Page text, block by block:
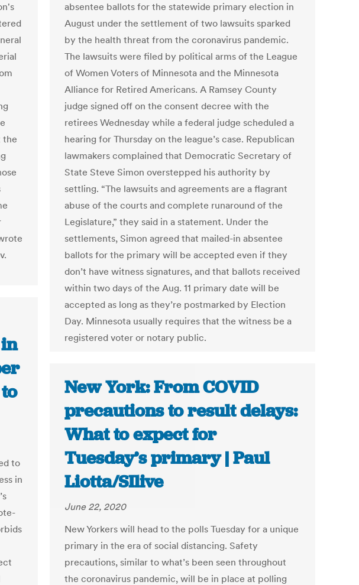
the
absentee ballots for the statewide primary election in
August under the settlement of two lawsuits sparked
by the health threat from the coronavirus pandemic.
The lawsuits were filed by political arms of the League
of Women Voters of Minnesota and the Minnesota
Alliance for Retired Americans. A Ramsey County
judge signed off on the consent decree with the
retirees Wednesday while a federal judge scheduled a
hearing for Thursday on the league’s case. Republican
lawmakers complained that Democratic Secretary of
State Steve Simon overstepped his authority by
settling. “The lawsuits and agreements are a flagrant
abuse of the courts and complete runaround of the
Legislature,” they said in a statement. Under the
settlements, Simon agreed that mailed-in absentee
ballots for the primary will be accepted even if they
don’t have witness signatures, and that ballots received
within two days of the Aug. 11 primary date will be
accepted as long as they’re postmarked by Election
Day. Minnesota usually requires that the witness be a
registered voter or notary public.
to
in
New York: From COVID
precautions to result delays:
What to expect for
Tuesday’s primary | Paul
Liotta/SIlive
June 22, 2020
New Yorkers will head to the polls Tuesday for a unique
primary in the era of social distancing. Safety
precautions, similar to what’s been seen throughout
the coronavirus pandemic, will be in place at polling